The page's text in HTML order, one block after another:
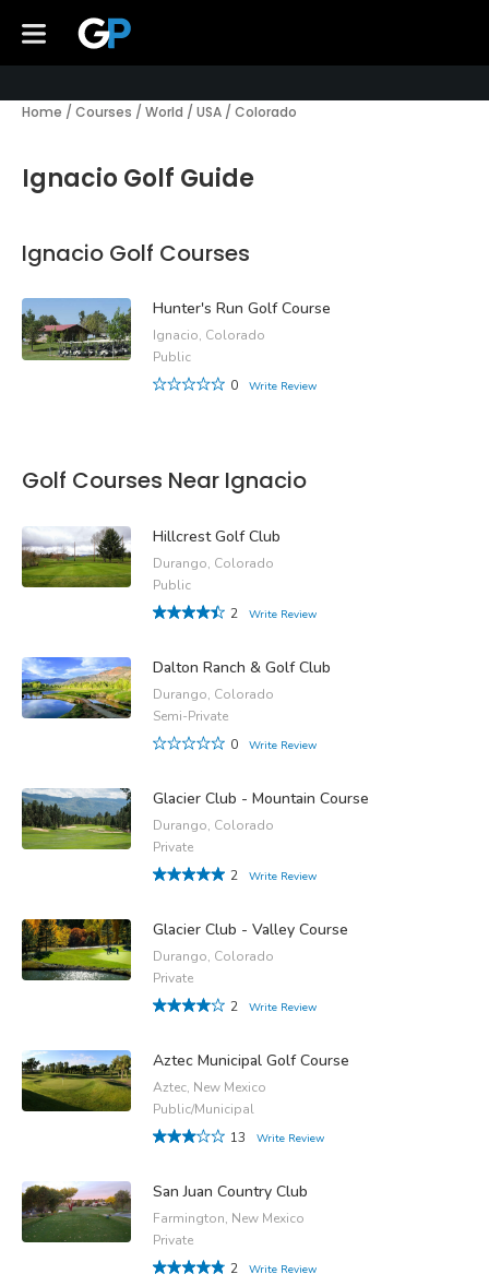
Home / Courses / World / USA / Colorado
Ignacio Golf Guide
Ignacio Golf Courses
Hunter's Run Golf Course
Ignacio, Colorado
Public
0
Write Review
Golf Courses Near Ignacio
Hillcrest Golf Club
Durango, Colorado
Public
2
Write Review
Dalton Ranch & Golf Club
Durango, Colorado
Semi-Private
0
Write Review
Glacier Club - Mountain Course
Durango, Colorado
Private
2
Write Review
Glacier Club - Valley Course
Durango, Colorado
Private
2
Write Review
Aztec Municipal Golf Course
Aztec, New Mexico
Public/Municipal
13
Write Review
San Juan Country Club
Farmington, New Mexico
Private
2
Write Review